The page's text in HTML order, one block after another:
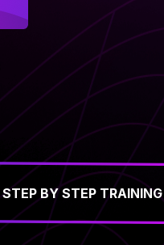
STEP BY STEP TRAINING